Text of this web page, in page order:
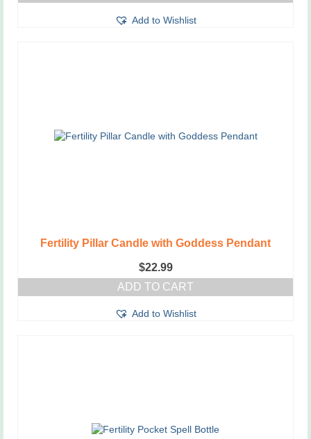
Add to Wishlist
Fertility Pillar Candle with Goddess Pendant
$22.99
ADD TO CART
Add to Wishlist